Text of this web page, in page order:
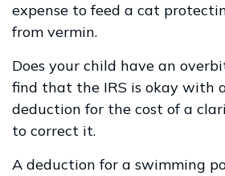
expense to feed a cat
from vermin.
Does your child have an
find that the IRS is okay with
deduction for the cost of a
to correct it.
A deduction for a swimming